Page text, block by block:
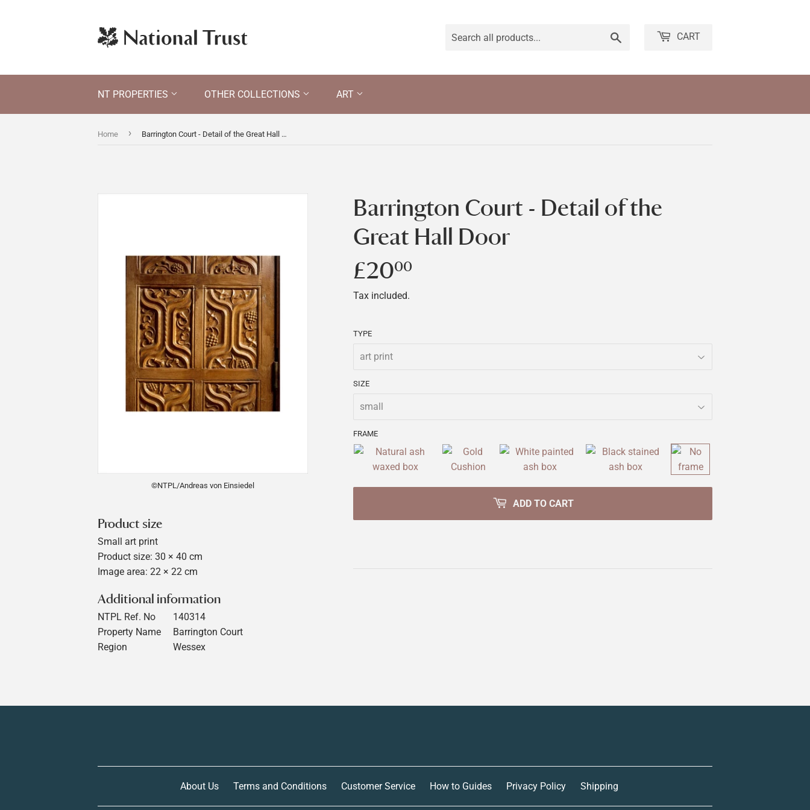
CART
NT PROPERTIES OTHER COLLECTIONS ART
Home › Barrington Court - Detail of the Great Hall Door
©NTPL/Andreas von Einsiedel
Product size
Small art print
Product size: 30 × 40 cm
Image area: 22 × 22 cm
Additional information
NTPL Ref. No
140314
Property Name
Barrington Court
Region
Wessex
Barrington Court - Detail of the
Great Hall Door
£2000
Tax included.
TYPE
SIZE
FRAME
ADD TO CART
About Us Terms and Conditions Customer Service How to Guides Privacy Policy Shipping